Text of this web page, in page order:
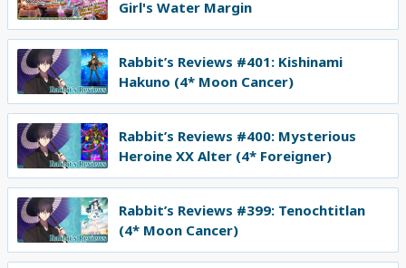
Girl's Water Margin
Rabbit’s Reviews #401: Kishinami
Hakuno (4* Moon Cancer)
Rabbit’s Reviews #400: Mysterious
Heroine XX Alter (4* Foreigner)
Rabbit’s Reviews #399: Tenochtitlan
(4* Moon Cancer)